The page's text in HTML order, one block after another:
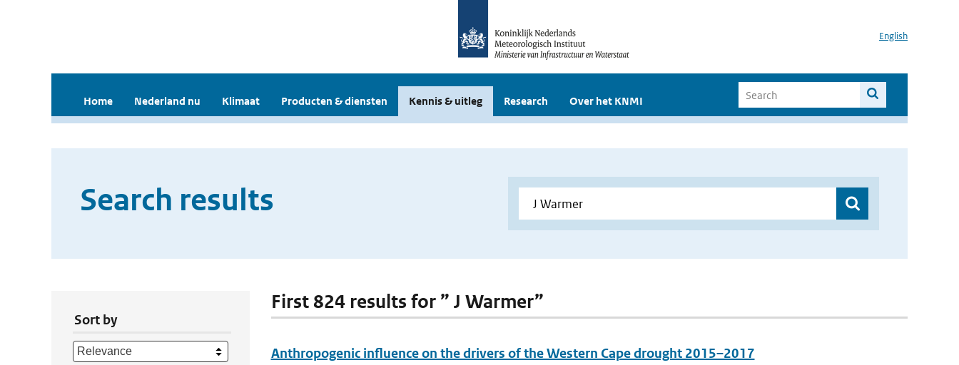
English
Home Nederland nu Klimaat Producten & diensten Kennis & uitleg Research Over het KNMI
Search results
Sort by
First 824 results for ” J Warmer”
Anthropogenic influence on the drivers of the Western Cape drought 2015–2017